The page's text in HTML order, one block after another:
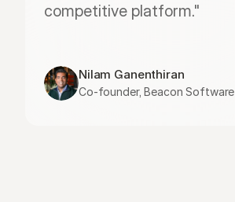
competitive platform."
Nilam Ganenthiran
Co-founder, Beacon Software